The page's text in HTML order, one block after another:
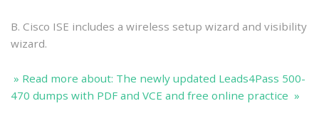
B. Cisco ISE includes a wireless setup wizard and visibility
wizard.
» Read more about: The newly updated Leads4Pass 500-
470 dumps with PDF and VCE and free online practice »